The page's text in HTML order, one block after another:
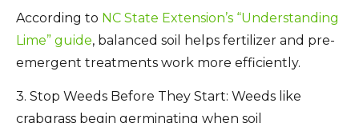
According to NC State Extension’s “Understanding
Lime” guide, balanced soil helps fertilizer and pre-
emergent treatments work more efficiently.
3. Stop Weeds Before They Start: Weeds like
crabgrass begin germinating when soil